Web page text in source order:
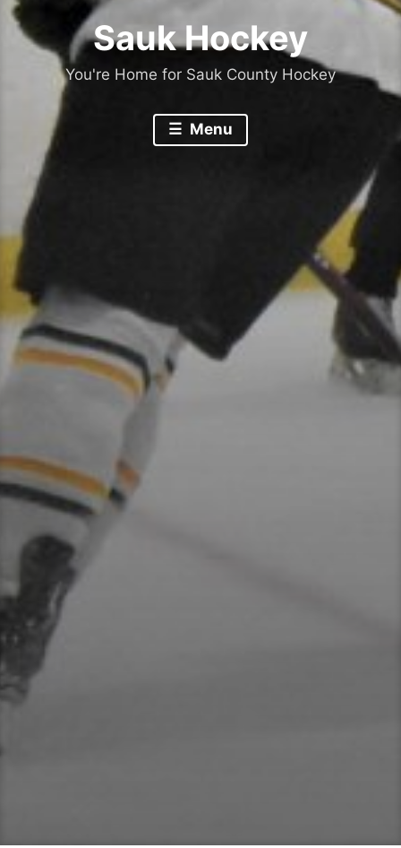
Sauk Hockey
You're Home for Sauk County Hockey
Menu